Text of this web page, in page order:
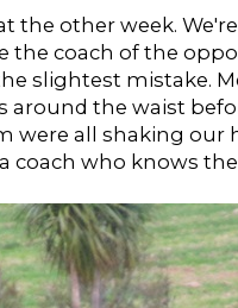
the other week.
the coach of the
slightest mistake.
around the waist
were all shaking our
coach who knows